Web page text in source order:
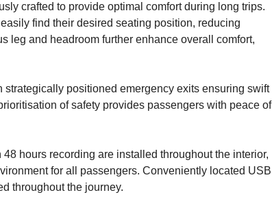
crafted to provide optimal comfort during long trips.
find their desired seating position, reducing
leg and headroom further enhance overall comfort,
positioned emergency exits ensuring swift
of safety provides passengers with peace of
hours recording are installed throughout the interior,
for all passengers. Conveniently located USB
throughout the journey.